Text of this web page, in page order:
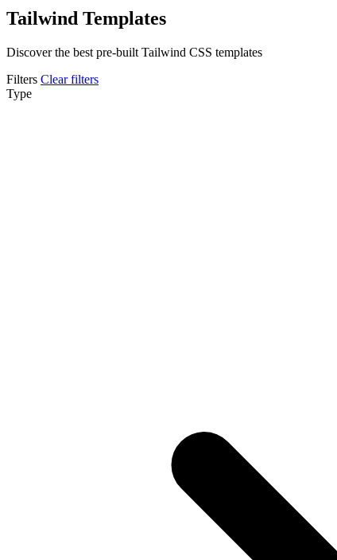
Tailwind Templates
Discover the best pre-built Tailwind CSS templates
Filters Clear filters
Type